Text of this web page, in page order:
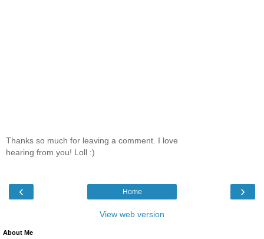
Thanks so much for leaving a comment. I love
hearing from you! Loll :)
‹ ›
Home
View web version
About Me